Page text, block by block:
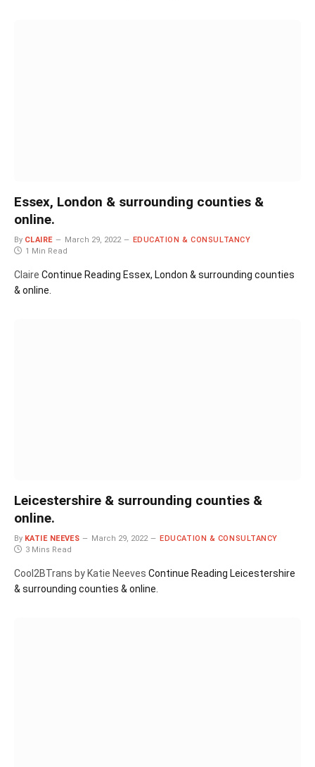
Essex, London & surrounding counties &
online.
By CLAIRE March 29, 2022
EDUCATION & CONSULTANCY
1 Min Read
Claire Continue Reading Essex, London & surrounding counties
& online.
Leicestershire & surrounding counties &
online.
By KATIE NEEVES March 29, 2022
EDUCATION & CONSULTANCY
3 Mins Read
Cool2BTrans by Katie Neeves Continue Reading Leicestershire
& surrounding counties & online.